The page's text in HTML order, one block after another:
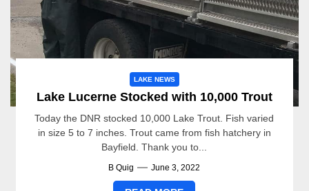
LAKE NEWS
Lake Lucerne Stocked with 10,000 Trout
Today the DNR stocked 10,000 Lake Trout. Fish varied
in size 5 to 7 inches. Trout came from fish hatchery in
Bayfield. Thank you to...
B Quig June 3, 2022